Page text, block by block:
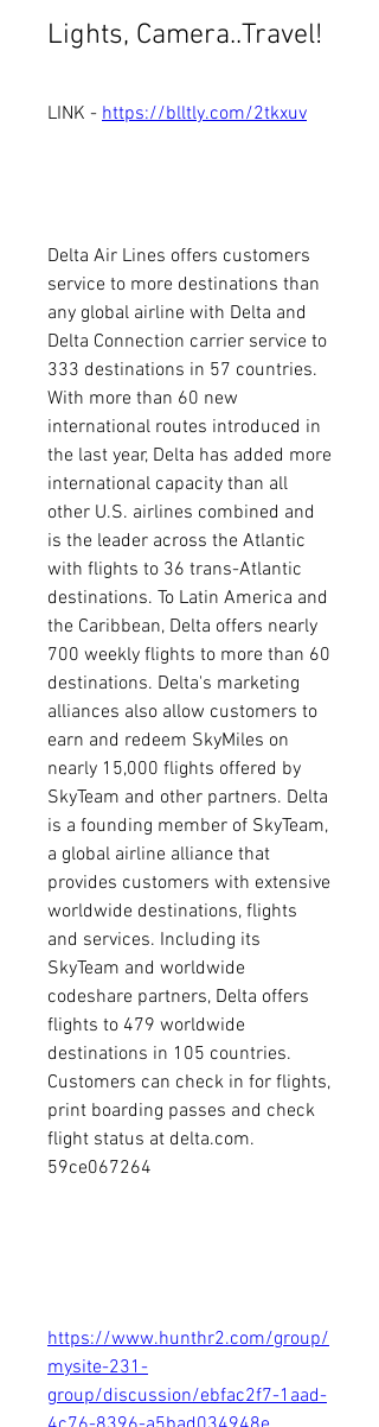
Lights, Camera..Travel!
LINK - https://blltly.com/2tkxuv
Delta Air Lines offers customers
service to more destinations than
any global airline with Delta and
Delta Connection carrier service to
333 destinations in 57 countries.
With more than 60 new
international routes introduced in
the last year, Delta has added more
international capacity than all
other U.S. airlines combined and
is the leader across the Atlantic
with flights to 36 trans-Atlantic
destinations. To Latin America and
the Caribbean, Delta offers nearly
700 weekly flights to more than 60
destinations. Delta's marketing
alliances also allow customers to
earn and redeem SkyMiles on
nearly 15,000 flights offered by
SkyTeam and other partners. Delta
is a founding member of SkyTeam,
a global airline alliance that
provides customers with extensive
worldwide destinations, flights
and services. Including its
SkyTeam and worldwide
codeshare partners, Delta offers
flights to 479 worldwide
destinations in 105 countries.
Customers can check in for flights,
print boarding passes and check
flight status at delta.com.
59ce067264
https://www.hunthr2.com/group/
mysite-231-
group/discussion/ebfac2f7-1aad-